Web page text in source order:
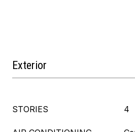
Exterior
STORIES 4